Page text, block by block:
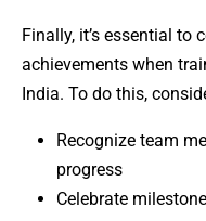
Finally, it’s essential to
achievements when
India. To do this,
Recognize team
progress
Celebrate